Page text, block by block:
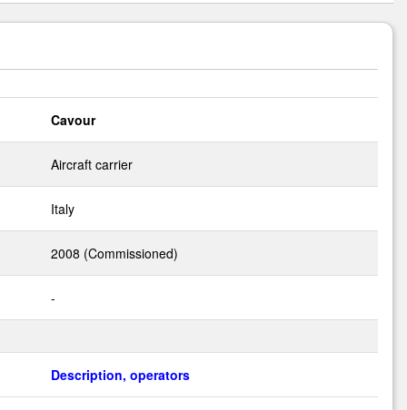
Cavour
Aircraft carrier
Italy
2008 (Commissioned)
-
Description, operators